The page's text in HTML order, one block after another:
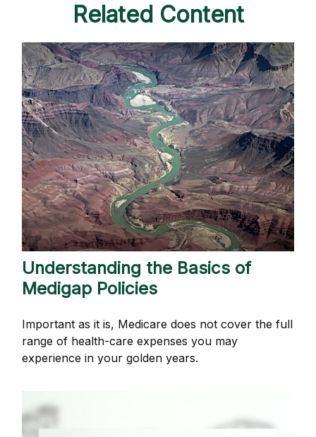
Related Content
Understanding the Basics of
Medigap Policies
Important as it is, Medicare does not cover the full
range of health-care expenses you may
experience in your golden years.